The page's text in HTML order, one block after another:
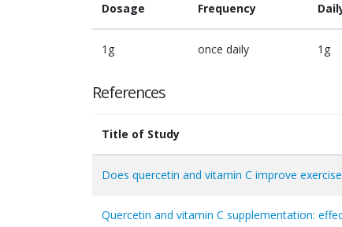
Dosage Frequency
1g once daily 1g
References
Title of Study
Does quercetin and vitamin C improve
Quercetin and vitamin C supplementation: